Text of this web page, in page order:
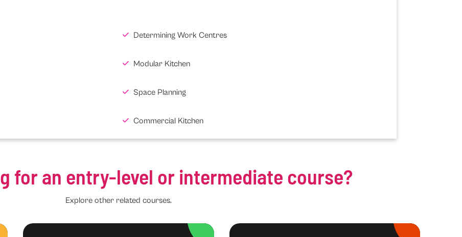
Determining Work Centres
Modular Kitchen
Space Planning
Commercial Kitchen
for an entry-level or intermediate course?
Explore other related courses.